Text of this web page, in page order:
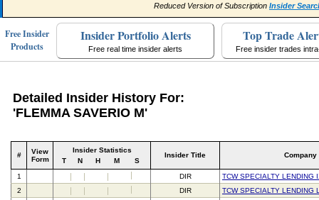
Reduced Version of Subscription Insider
Free Insider
Products
Insider Portfolio Alerts
Free real time insider alerts
Top Trade
Free insider trades
Detailed Insider History For:
'FLEMMA SAVERIO M'
#
View
Form
Insider Statistics
T
N H M S
Insider Title Company
1 DIR
TCW SPECIALTY LENDING
2
DIR
TCW SPECIALTY LENDING